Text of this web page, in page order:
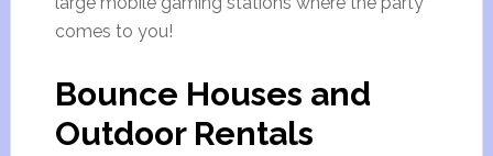
comes to you!
Bounce Houses and
Outdoor Rentals